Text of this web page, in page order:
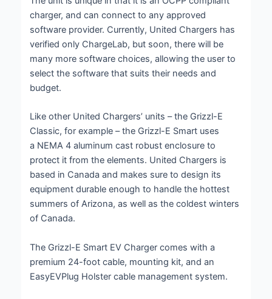
charger, and can connect to any approved
software provider. Currently, United Chargers has
verified only ChargeLab, but soon, there will be
many more software choices, allowing the user to
select the software that suits their needs and
budget.
Like other United Chargers’ units – the Grizzl-E
Classic, for example – the Grizzl-E Smart uses
a NEMA 4 aluminum cast robust enclosure to
protect it from the elements. United Chargers is
based in Canada and makes sure to design its
equipment durable enough to handle the hottest
summers of Arizona, as well as the coldest winters
of Canada.
The Grizzl-E Smart EV Charger comes with a
premium 24-foot cable, mounting kit, and an
EasyEVPlug Holster cable management system.